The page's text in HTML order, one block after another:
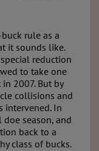
rule as a
it sounds like.
reduction
to take one
2007. But by
collisions and
intervened. In
season, and
back to a
class of bucks.